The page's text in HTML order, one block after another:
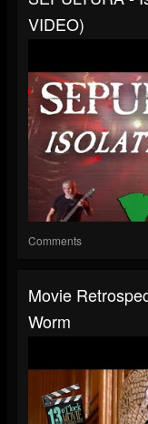
VIDEO)
Comments
Movie
Worm